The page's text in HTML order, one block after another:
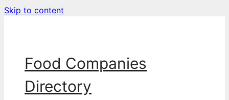
Skip to content
Food Companies
Directory